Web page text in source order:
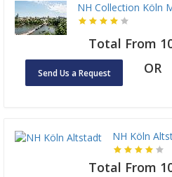
NH Collection Köln
Total From
Send Us a Request OR
NH Köln
Total From